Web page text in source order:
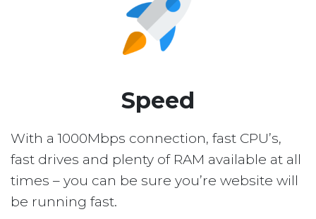
Speed
With a 1000Mbps connection, fast CPU’s,
fast drives and plenty of RAM available at all
times – you can be sure you’re website will
be running fast.